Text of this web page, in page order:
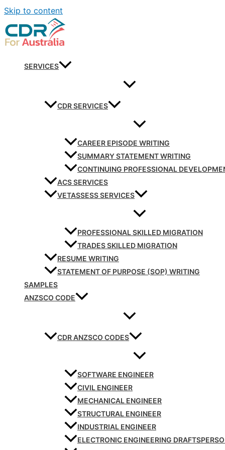
Skip to content
SERVICES
CDR SERVICES
CAREER EPISODE WRITING
SUMMARY STATEMENT WRITING
CONTINUING PROFESSIONAL
ACS SERVICES
VETASSESS SERVICES
PROFESSIONAL SKILLED MIGRATION
TRADES SKILLED MIGRATION
RESUME WRITING
STATEMENT OF PURPOSE (SOP) WRITING
SAMPLES
ANZSCO CODE
CDR ANZSCO CODES
SOFTWARE ENGINEER
CIVIL ENGINEER
MECHANICAL ENGINEER
STRUCTURAL ENGINEER
INDUSTRIAL ENGINEER
ELECTRONIC ENGINEERING